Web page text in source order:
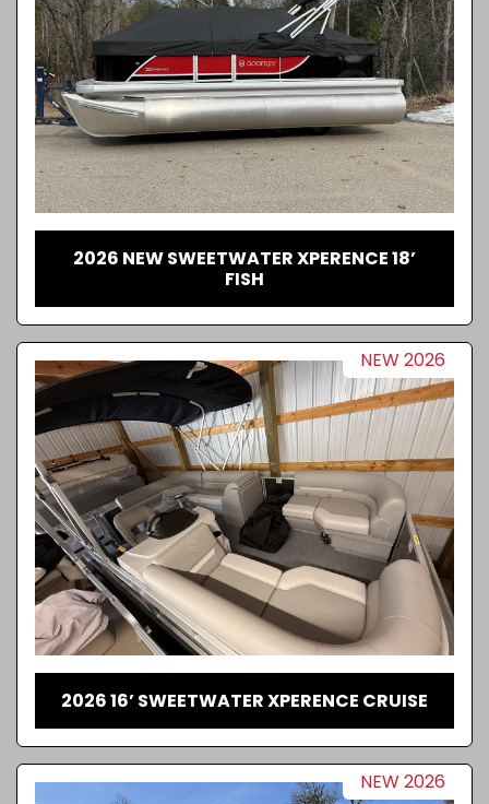
2026 NEW SWEETWATER XPERENCE 18’
FISH
NEW 2026
2026 16’ SWEETWATER XPERENCE CRUISE
NEW 2026